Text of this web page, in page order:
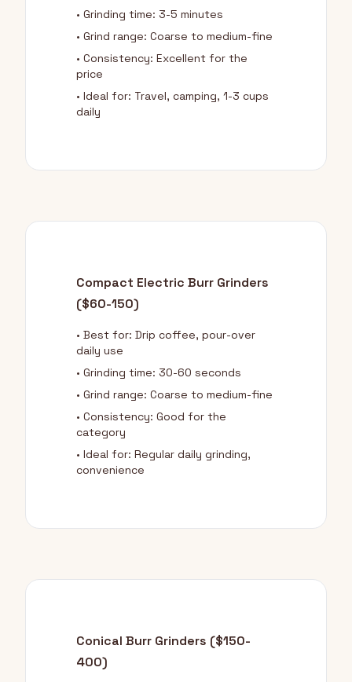
• Grinding time: 3-5 minutes
• Grind range: Coarse to medium-fine
• Consistency: Excellent for the
price
• Ideal for: Travel, camping, 1-3 cups
daily
Compact Electric Burr Grinders
($60-150)
• Best for: Drip coffee, pour-over
daily use
• Grinding time: 30-60 seconds
• Grind range: Coarse to medium-fine
• Consistency: Good for the
category
• Ideal for: Regular daily grinding,
convenience
Conical Burr Grinders ($150-
400)